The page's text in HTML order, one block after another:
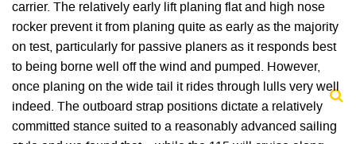
carrier. The relatively early lift planing flat and high nose
rocker prevent it from planing quite as early as the majority
on test, particularly for passive planers as it responds best
to being borne well off the wind and pumped. However,
once planing on the wide tail it rides through lulls very well
indeed. The outboard strap positions dictate a relatively
committed stance suited to a reasonably advanced sailing